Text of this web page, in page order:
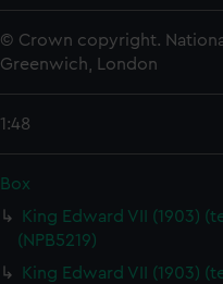
© Crown copyright.
Greenwich, London
1:48
Box
King Edward VII (1903)
(NPB5219)
King Edward VII (1903)